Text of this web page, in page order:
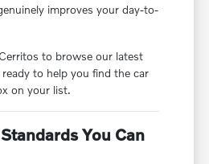
improves your day-to-
to browse our latest
to help you find the car
on your list.
You Can